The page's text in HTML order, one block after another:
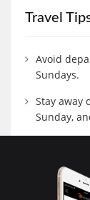
Travel
Avoid
Sundays.
Stay away
Sunday,